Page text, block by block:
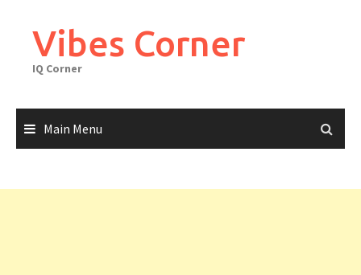
contentVibes Corner
IQ Corner
Main Menu